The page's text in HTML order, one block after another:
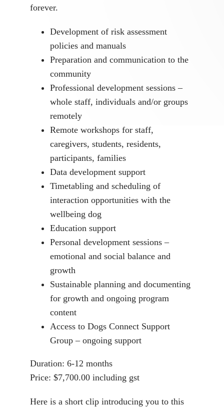
forever.
Development of risk assessment
policies and manuals
Preparation and communication to the
community
Professional development sessions –
whole staff, individuals and/or groups
remotely
Remote workshops for staff,
caregivers, students, residents,
participants, families
Data development support
Timetabling and scheduling of
interaction opportunities with the
wellbeing dog
Education support
Personal development sessions –
emotional and social balance and
growth
Sustainable planning and documenting
for growth and ongoing program
content
Access to Dogs Connect Support
Group – ongoing support
Duration: 6-12 months
Price: $7,700.00 including gst
Here is a short clip introducing you to this